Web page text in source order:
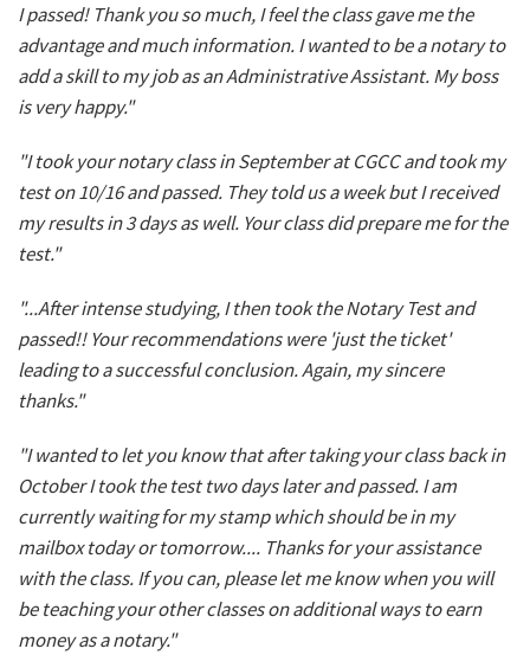
I passed! Thank you so much, I feel the class gave me the
advantage and much information. I wanted to be a notary to
add a skill to my job as an Administrative Assistant. My boss
is very happy."
"I took your notary class in September at CGCC and took my
test on 10/16 and passed. They told us a week but I received
my results in 3 days as well. Your class did prepare me for the
test."
"...After intense studying, I then took the Notary Test and
passed!! Your recommendations were 'just the ticket'
leading to a successful conclusion. Again, my sincere
thanks."
"I wanted to let you know that after taking your class back in
October I took the test two days later and passed. I am
currently waiting for my stamp which should be in my
mailbox today or tomorrow.... Thanks for your assistance
with the class. If you can, please let me know when you will
be teaching your other classes on additional ways to earn
money as a notary."